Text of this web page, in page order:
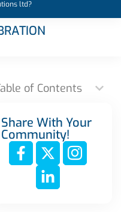
ltd?
of Contents
Share With Your
Community!